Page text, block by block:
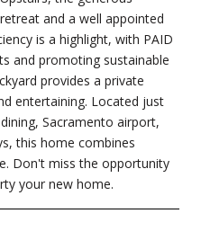
and a well appointed
is a highlight, with PAID
and promoting sustainable
provides a private
entertaining. Located just
Sacramento airport,
this home combines
Don't miss the opportunity
your new home.